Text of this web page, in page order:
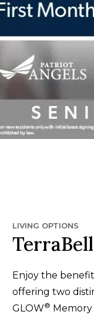
LIVING OPTIONS
Enjoy the
offering two
GLOW® Memory